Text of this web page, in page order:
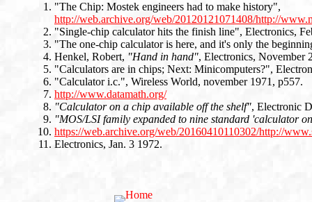
"The Chip: Mostek engineers had to make history",
http://web.archive.org/web/20120121071408/http://
"Single-chip calculator hits the finish line", Electronics,
"The one-chip calculator is here, and it's only the
Henkel, Robert, "Hand in hand", Electronics, November
"Calculators are in chips; Next: Minicomputers?",
"Calculator i.c.", Wireless World, november 1971, p557.
http://www.datamath.org/
"Calculator on a chip available off the shelf", Electronic
"MOS/LSI family expanded to nine standard 'calculator
https://web.archive.org/web/20160410110302/http://
Electronics, Jan. 3 1972.